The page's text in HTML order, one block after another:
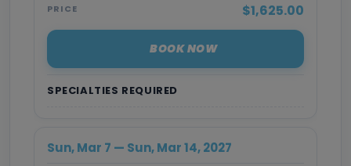
SPECIALTIES REQUIRED
PRICE $1,625.00
BOOK NOW
Sun, Mar 7 — Sun, Mar 14, 2027